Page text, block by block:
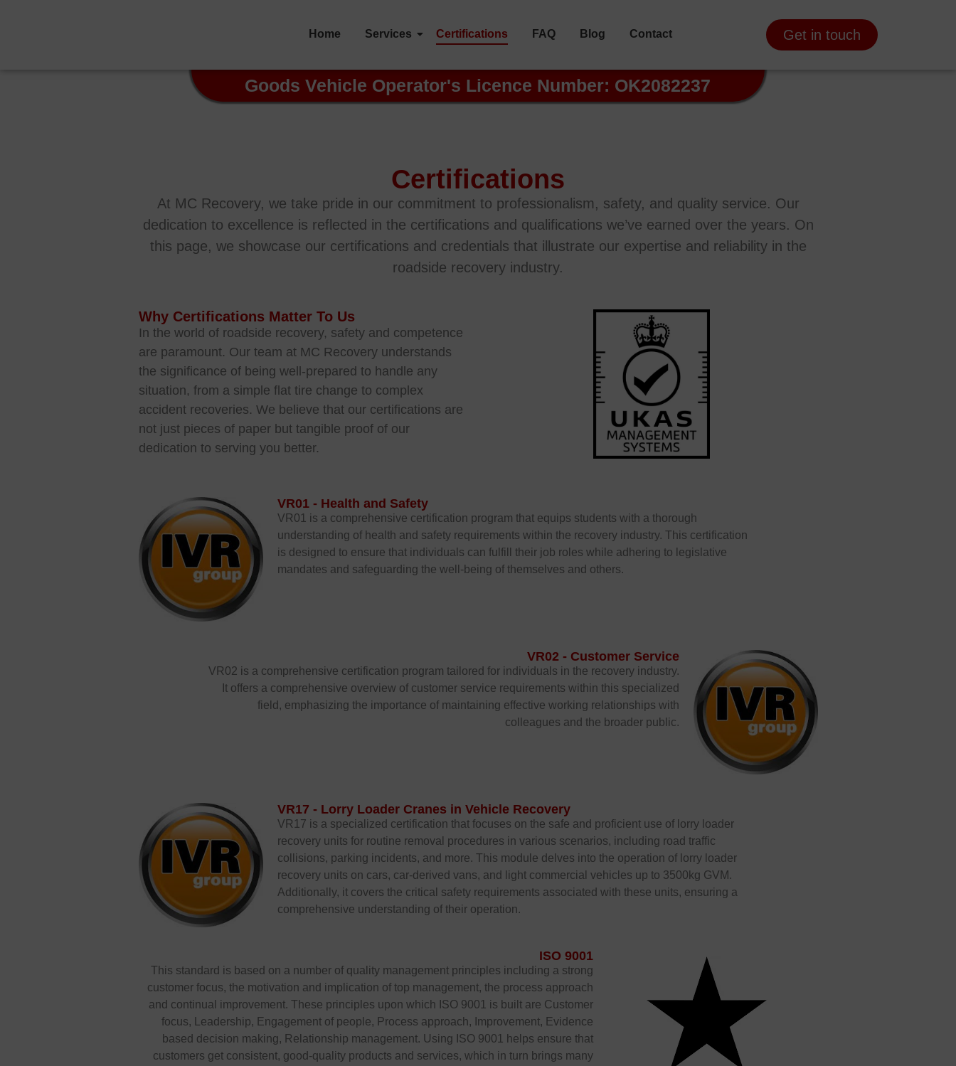
Home Services Certifications FAQ Blog Contact Get in touch
Goods Vehicle Operator's Licence Number: OK2082237
Certifications
At MC Recovery, we take pride in our commitment to professionalism, safety, and quality service. Our
dedication to excellence is reflected in the certifications and qualifications we’ve earned over the years. On
this page, we showcase our certifications and credentials that illustrate our expertise and reliability in the
roadside recovery industry.
Why Certifications Matter To Us
In the world of roadside recovery, safety and competence
are paramount. Our team at MC Recovery understands
the significance of being well-prepared to handle any
situation, from a simple flat tire change to complex
accident recoveries. We believe that our certifications are
not just pieces of paper but tangible proof of our
dedication to serving you better.
VR01 - Health and Safety
VR01 is a comprehensive certification program that equips students with a thorough
understanding of health and safety requirements within the recovery industry. This certification
is designed to ensure that individuals can fulfill their job roles while adhering to legislative
mandates and safeguarding the well-being of themselves and others.
VR02 - Customer Service
VR02 is a comprehensive certification program tailored for individuals in the recovery industry.
It offers a comprehensive overview of customer service requirements within this specialized
field, emphasizing the importance of maintaining effective working relationships with
colleagues and the broader public.
VR17 - Lorry Loader Cranes in Vehicle Recovery
VR17 is a specialized certification that focuses on the safe and proficient use of lorry loader
recovery units for routine removal procedures in various scenarios, including road traffic
collisions, parking incidents, and more. This module delves into the operation of lorry loader
recovery units on cars, car-derived vans, and light commercial vehicles up to 3500kg GVM.
Additionally, it covers the critical safety requirements associated with these units, ensuring a
comprehensive understanding of their operation.
ISO 9001
This standard is based on a number of quality management principles including a strong
customer focus, the motivation and implication of top management, the process approach
and continual improvement. These principles upon which ISO 9001 is built are Customer
focus, Leadership, Engagement of people, Process approach, Improvement, Evidence
based decision making, Relationship management. Using ISO 9001 helps ensure that
customers get consistent, good-quality products and services, which in turn brings many